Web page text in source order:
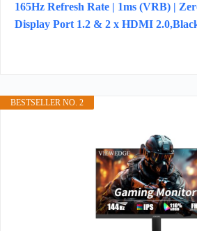
165Hz Refresh Rate | 1ms (VRB) |
Display Port 1.2 & 2 x HDMI
BESTSELLER NO. 2